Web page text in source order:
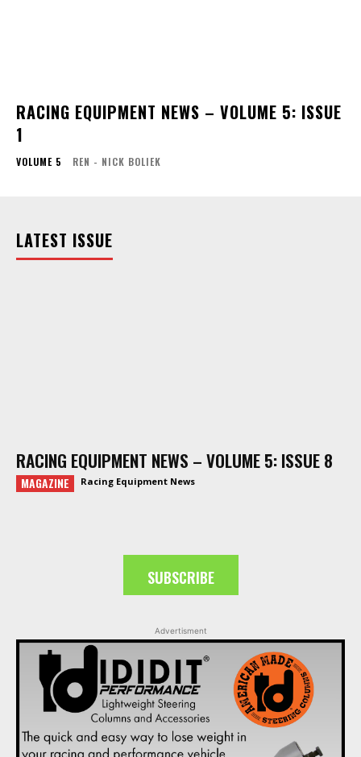
RACING EQUIPMENT NEWS – VOLUME 5: ISSUE
1
VOLUME 5 REN - NICK BOLIEK
LATEST ISSUE
RACING EQUIPMENT NEWS – VOLUME 5: ISSUE 8
MAGAZINE Racing Equipment News
SUBSCRIBE
Advertisment